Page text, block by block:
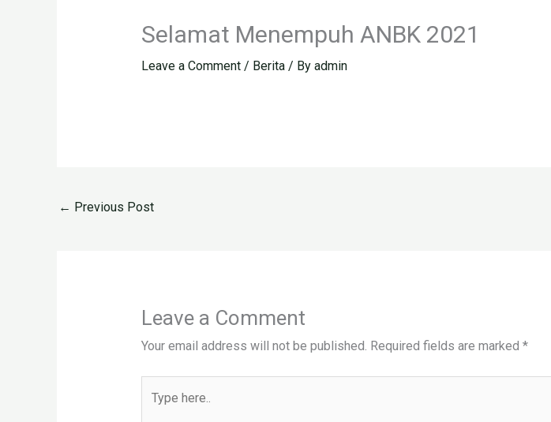
Selamat Menempuh ANBK 2021
Leave a Comment / Berita/ By admin
← Previous Post
Leave a Comment
Your email address will not be published. Required fields are marked *
here..